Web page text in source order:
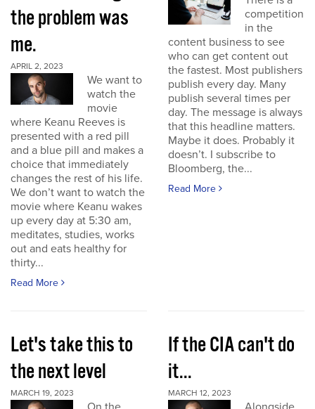
the problem was
me.
APRIL 2, 2023
We want to
watch the
movie
where Keanu Reeves is
presented with a red pill
and a blue pill and makes a
choice that immediately
changes the rest of his life.
We don’t want to watch the
movie where Keanu wakes
up every day at 5:30 am,
meditates, studies, works
out and eats healthy for
thirty...
Read More
competition
in the
content business to see
who can get content out
the fastest. Most publishers
publish every day. Many
publish several times per
day. The message is always
that this headline matters.
Maybe it does. Probably it
doesn’t. I subscribe to
Bloomberg, the...
Read More
Let's take this to
the next level
MARCH 19, 2023
If the CIA can't do
it...
MARCH 12, 2023